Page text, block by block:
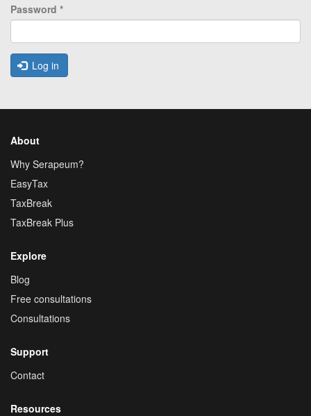
Password *
Log in
About
Why Serapeum?
EasyTax
TaxBreak
TaxBreak Plus
Explore
Blog
Free consultations
Consultations
Support
Contact
Resources